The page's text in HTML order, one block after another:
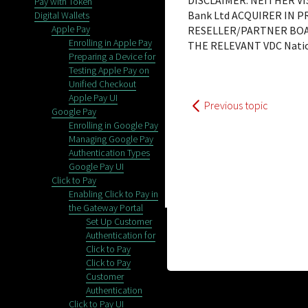
Digital Wallets
Apple Pay
Enrolling in Apple Pay
Preparing a Device for
Testing Apple Pay on
Unified Checkout
Apple Pay UI
Google Pay
Enrolling in Google Pay
Managing Google Pay
Authentication Types
Google Pay UI
Click to Pay
Enabling Click to Pay in
the Gateway Portal
Set Up Customer
Authentication for
Click to Pay
Click to Pay
Customer
Authentication
Click to Pay UI
Bank Ltd ACQUIRER IN
RESELLER/PARTNER
THE RELEVANT VDC
Previous topic